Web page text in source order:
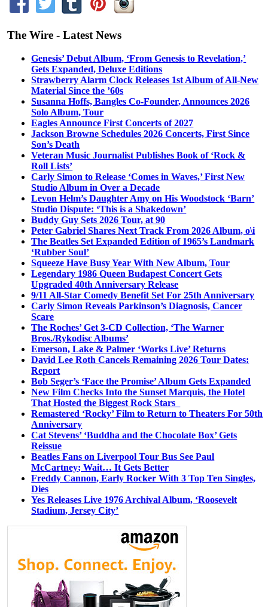
The Wire - Latest News
Genesis’ Debut Album, ‘From Genesis to Revelation,’
Gets Expanded, Deluxe Editions
Strawberry Alarm Clock Releases 1st Album of All-New
Material Since the ’60s
Susanna Hoffs, Bangles Co-Founder, Announces 2026
Solo Album, Tour
Eagles Announce First Concerts of 2027
Jackson Browne Schedules 2026 Concerts, First Since
Son’s Death
Veteran Music Journalist Publishes Book of ‘Rock &
Roll Lists’
Carly Simon to Release ‘Comes in Waves,’ First New
Studio Album in Over a Decade
Levon Helm’s Daughter Amy on His Woodstock ‘Barn’
Studio Dispute: ‘This is a Shakedown’
Buddy Guy Sets 2026 Tour, at 90
Peter Gabriel Shares Next Track From 2026 Album, o\i
The Beatles Set Expanded Edition of 1965’s Landmark
‘Rubber Soul’
Squeeze Have Busy Year With New Album, Tour
Legendary 1986 Queen Budapest Concert Gets
Upgraded 40th Anniversary Release
9/11 All-Star Comedy Benefit Set For 25th Anniversary
Carly Simon Reveals Parkinson’s Diagnosis, Cancer
Scare
The Roches’ Get 3-CD Collection, ‘The Warner
Bros./Rykodisc Albums’
Emerson, Lake & Palmer ‘Works Live’ Returns
David Lee Roth Cancels Remaining 2026 Tour Dates:
Report
Bob Seger’s ‘Face the Promise’ Album Gets Expanded
New Film Checks Into the Sunset Marquis, the Hotel
That Hosted the Biggest Rock Stars
Remastered ‘Rocky’ Film to Return to Theaters For 50th
Anniversary
Cat Stevens’ ‘Buddha and the Chocolate Box’ Gets
Reissue
Beatles Fans on Liverpool Tour Bus See Paul
McCartney; Wait… It Gets Better
Freddy Cannon, Early Rocker With 3 Top Ten Singles,
Dies
Yes Releases Live 1976 Archival Album, ‘Roosevelt
Stadium, Jersey City’